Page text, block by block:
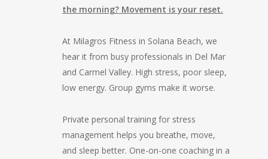
the morning? Movement is your reset.
At Milagros Fitness in Solana Beach, we
hear it from busy professionals in Del Mar
and Carmel Valley. High stress, poor sleep,
low energy. Group gyms make it worse.
Private personal training for stress
management helps you breathe, move,
and sleep better. One-on-one coaching in a